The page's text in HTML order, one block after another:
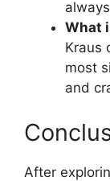
What
Kraus
most
and
After